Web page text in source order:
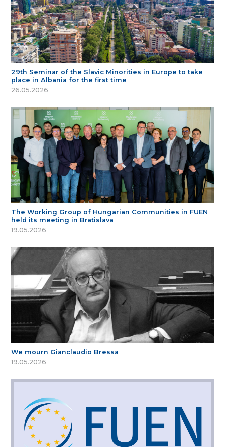
29th Seminar of the Slavic Minorities in Europe to take
place in Albania for the first time
26.05.2026
The Working Group of Hungarian Communities in FUEN
held its meeting in Bratislava
19.05.2026
We mourn Gianclaudio Bressa
19.05.2026